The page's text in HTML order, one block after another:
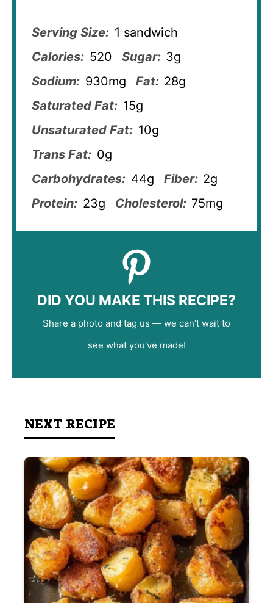
Serving Size: 1 sandwich
Calories: 520 Sugar: 3g
Sodium: 930mg Fat: 28g
Saturated Fat: 15g
Unsaturated Fat: 10g
Trans Fat: 0g
Carbohydrates: 44g Fiber: 2g
Protein: 23g Cholesterol: 75mg
DID YOU MAKE THIS RECIPE?
Share a photo and tag us — we can't wait to
see what you've made!
NEXT RECIPE